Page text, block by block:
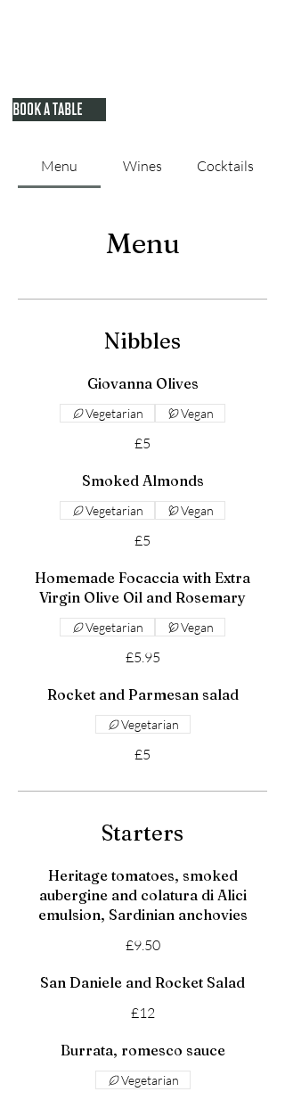
BOOK A TABLE
Menu Wines Cocktails
Menu
Nibbles
Giovanna Olives
£5
Vegetarian Vegan
Smoked Almonds
£5
Vegetarian Vegan
Homemade Focaccia with Extra
Virgin Olive Oil and Rosemary
£5.95
Vegetarian Vegan
Rocket and Parmesan salad
£5
Vegetarian
Starters
Heritage tomatoes, smoked
aubergine and colatura di Alici
emulsion, Sardinian anchovies
£9.50
San Daniele and Rocket Salad
£12
Burrata, romesco sauce
Vegetarian